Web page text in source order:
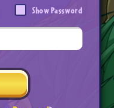
Show Password